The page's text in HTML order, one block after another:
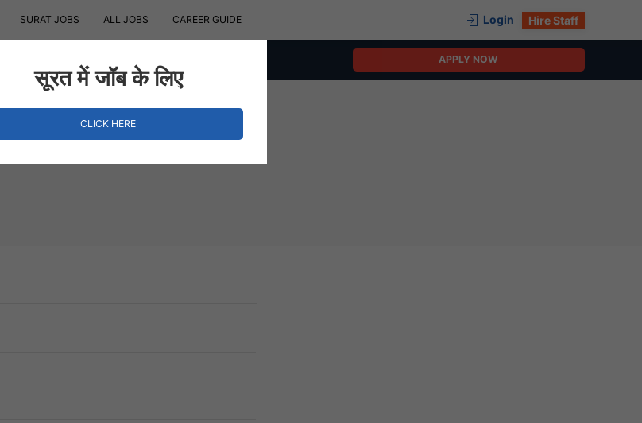
SURAT JOBS ALL JOBS CAREER GUIDE Login Hire Staff
APPLY NOW
सूरत में जॉब के लिए
CLICK HERE